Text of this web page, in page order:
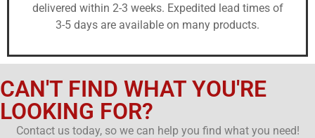
delivered within 2-3 weeks. Expedited lead times of
3-5 days are available on many products.
CAN'T FIND WHAT YOU'RE
LOOKING FOR?
Contact us today, so we can help you find what you need!